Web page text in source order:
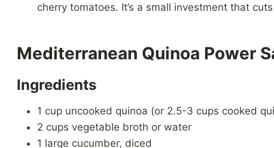
cherry tomatoes. It’s a small investment that
Mediterranean Quinoa Power
Ingredients
1 cup uncooked quinoa (or 2.5-3 cups cooked
2 cups vegetable broth or water
1 large cucumber, diced